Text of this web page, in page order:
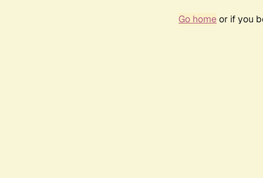
Go homeor if you